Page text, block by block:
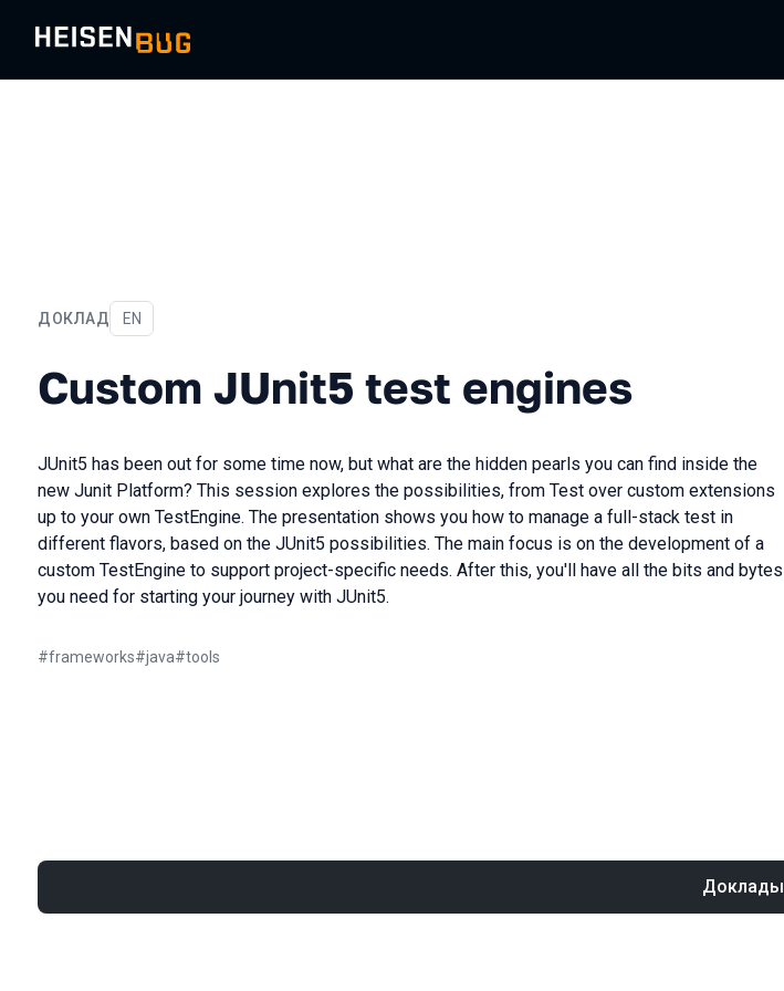
ДОКЛАД
Custom JUnit5 test engines
На английском языке
EN
Custom JUnit5 test engines
JUnit5 has been out for some time now, but what are the hidden pearls you can find inside the
new Junit Platform? This session explores the possibilities, from Test over custom extensions
up to your own TestEngine. The presentation shows you how to manage a full-stack test in
different flavors, based on the JUnit5 possibilities. The main focus is on the development of a
custom TestEngine to support project-specific needs. After this, you'll have all the bits and bytes
you need for starting your journey with JUnit5.
#frameworks#java#tools
Доклады